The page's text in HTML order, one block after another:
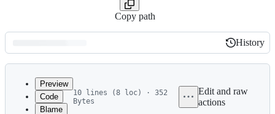
Copy path
Latest
commit
History
History
Preview
Code
Blame
10 lines (8 loc) · 352
Bytes
Edit and raw
actions